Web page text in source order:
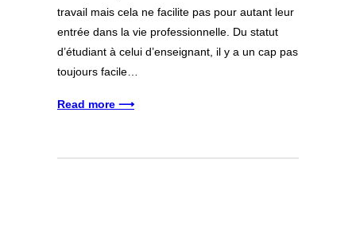
travail mais cela ne facilite pas pour autant leur
entrée dans la vie professionnelle. Du statut
d’étudiant à celui d’enseignant, il y a un cap pas
toujours facile…
Read more ⟶